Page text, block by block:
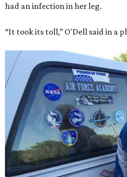
had an infection in her leg.
“It took its toll,” O'Dell said in a